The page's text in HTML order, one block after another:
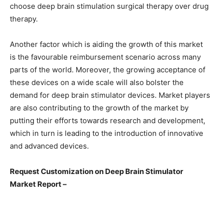
choose deep brain stimulation surgical therapy over drug
therapy.
Another factor which is aiding the growth of this market
is the favourable reimbursement scenario across many
parts of the world. Moreover, the growing acceptance of
these devices on a wide scale will also bolster the
demand for deep brain stimulator devices. Market players
are also contributing to the growth of the market by
putting their efforts towards research and development,
which in turn is leading to the introduction of innovative
and advanced devices.
Request Customization on Deep Brain Stimulator
Market Report –